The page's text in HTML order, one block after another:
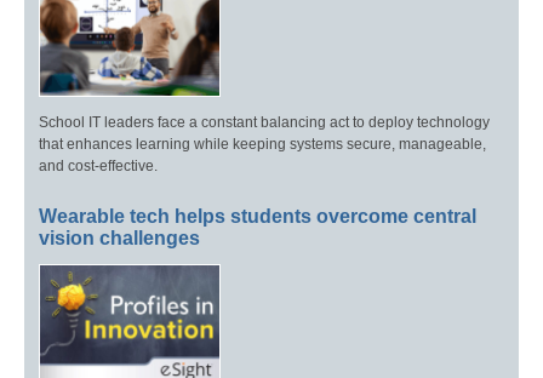
School IT leaders face a constant balancing act to deploy technology
that enhances learning while keeping systems secure, manageable,
and cost-effective.
Wearable tech helps students overcome central
vision challenges